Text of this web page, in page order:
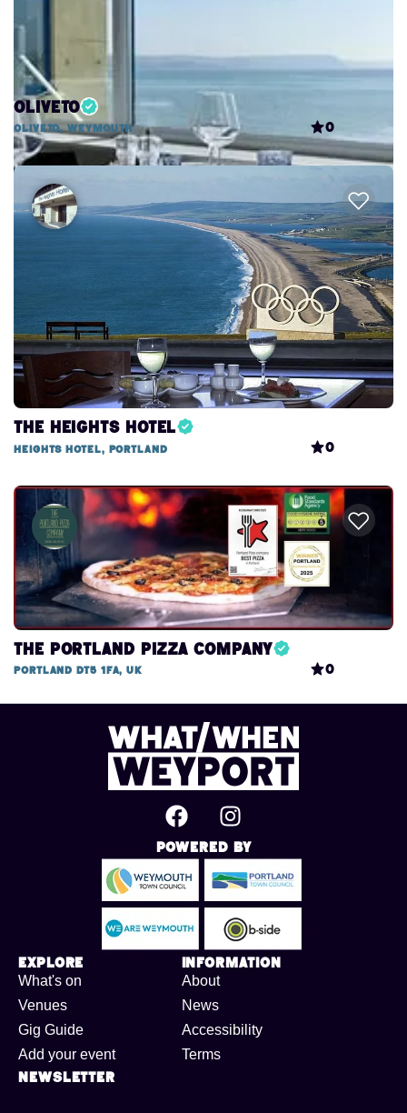
Oliveto
Oliveto, Weymouth 0
The Heights Hotel
Heights Hotel, Portland 0
The Portland Pizza Company
Portland DT5 1FA, UK 0
Powered By
Explore
What's on
Venues
Gig Guide
Add your event
Information
About
News
Accessibility
Terms
Newsletter